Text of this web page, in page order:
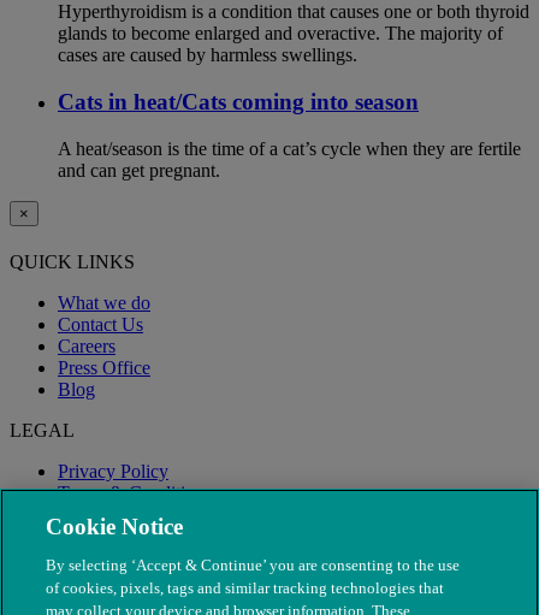
Hyperthyroidism is a condition that causes one or both thyroid
glands to become enlarged and overactive. The majority of
cases are caused by harmless swellings.
Cats in heat/Cats coming into season
A heat/season is the time of a cat’s cycle when they are fertile
and can get pregnant.
×
QUICK LINKS
What we do
Contact Us
Careers
Press Office
Blog
LEGAL
Privacy Policy
Terms & Conditions
Modern Slavery
Cookie Notice
By selecting ‘Accept & Continue’ you are consenting to the use
of cookies, pixels, tags and similar tracking technologies that
may collect your device and browser information. These